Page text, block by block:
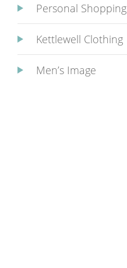
Personal Shopping
Kettlewell Clothing
Men’s Image